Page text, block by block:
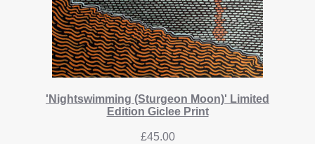
'Nightswimming (Sturgeon Moon)' Limited
Edition Giclee Print
£45.00